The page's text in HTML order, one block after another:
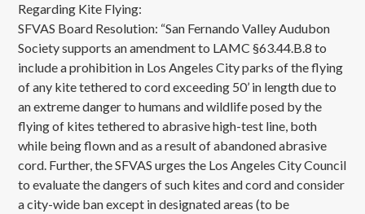
Regarding Kite Flying:
SFVAS Board Resolution: “San Fernando Valley Audubon
Society supports an amendment to LAMC §63.44.B.8 to
include a prohibition in Los Angeles City parks of the flying
of any kite tethered to cord exceeding 50’ in length due to
an extreme danger to humans and wildlife posed by the
flying of kites tethered to abrasive high-test line, both
while being flown and as a result of abandoned abrasive
cord. Further, the SFVAS urges the Los Angeles City Council
to evaluate the dangers of such kites and cord and consider
a city-wide ban except in designated areas (to be